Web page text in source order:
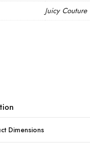
Juicy Couture
Dimensions